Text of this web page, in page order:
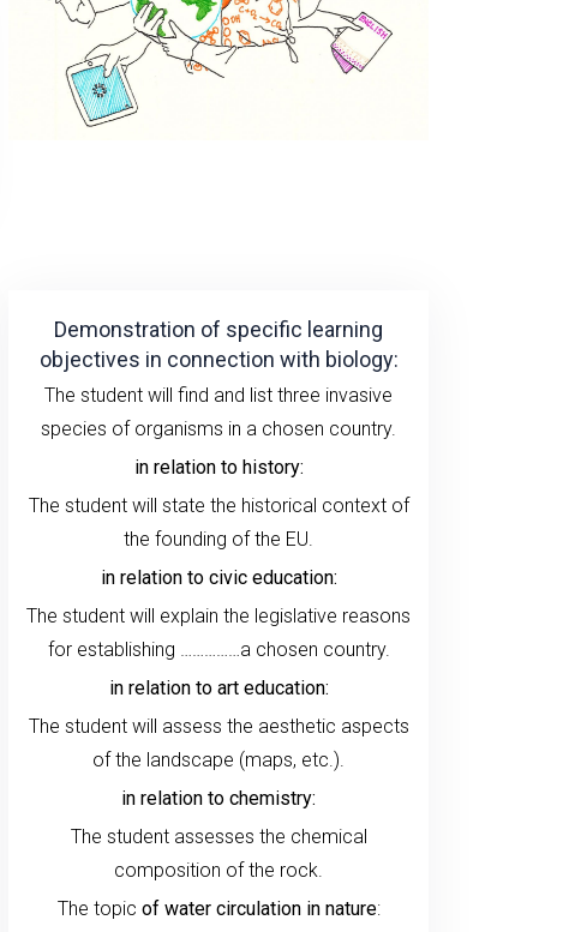
Demonstration of specific learning
objectives in connection with biology:
The student will find and list three invasive
species of organisms in a chosen country.
in relation to history:
The student will state the historical context of
the founding of the EU.
in relation to civic education:
The student will explain the legislative reasons
for establishing ……………a chosen country.
in relation to art education:
The student will assess the aesthetic aspects
of the landscape (maps, etc.).
in relation to chemistry:
The student assesses the chemical
composition of the rock.
The topic of water circulation in nature: